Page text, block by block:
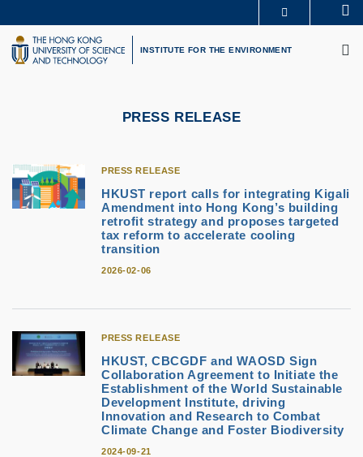
to
main
content
UNIVERSITY NEWS
LIFE@HKUST
LIBRARY
INSTITUTE FOR THE ENVIRONMENT
PRESS RELEASE
PRESS RELEASE
HKUST report calls for integrating Kigali
Amendment into Hong Kong’s building
retrofit strategy and proposes targeted
tax reform to accelerate cooling
transition
2026-02-06
PRESS RELEASE
HKUST, CBCGDF and WAOSD Sign
Collaboration Agreement to Initiate the
Establishment of the World Sustainable
Development Institute, driving
Innovation and Research to Combat
Climate Change and Foster Biodiversity
2024-09-21